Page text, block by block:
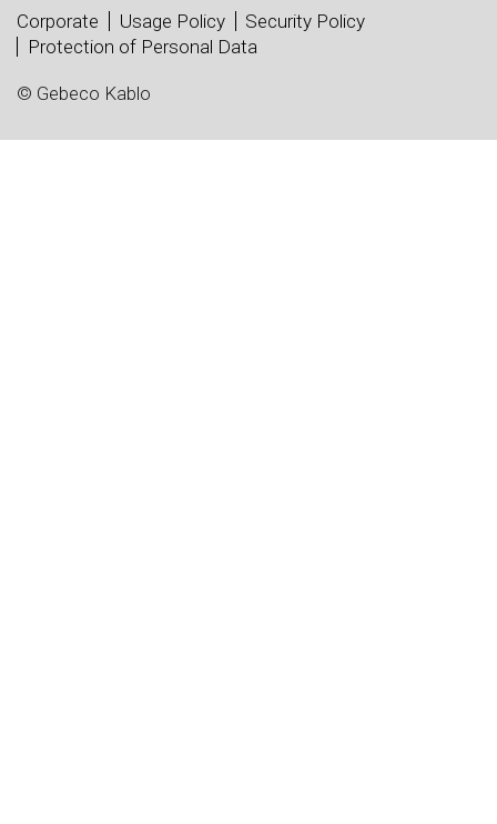
Corporate Usage Policy
Security Policy
Protection of Personal Data
© Gebeco Kablo